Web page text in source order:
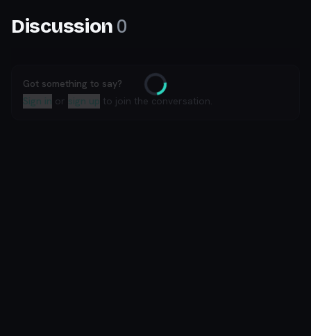
Discussion 0
Loading
Got something to say?
Sign in or sign up to join the conversation.